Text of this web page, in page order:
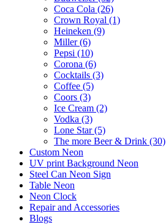
Coca Cola (26)
Crown Royal (1)
Heineken (9)
Miller (6)
Pepsi (10)
Corona (6)
Cocktails (3)
Coffee (5)
Coors (3)
Ice Cream (2)
Vodka (3)
Lone Star (5)
The more Beer & Drink (30)
Custom Neon
UV print Background Neon
Steel Can Neon Sign
Table Neon
Neon Clock
Repair and Accessories
Blogs